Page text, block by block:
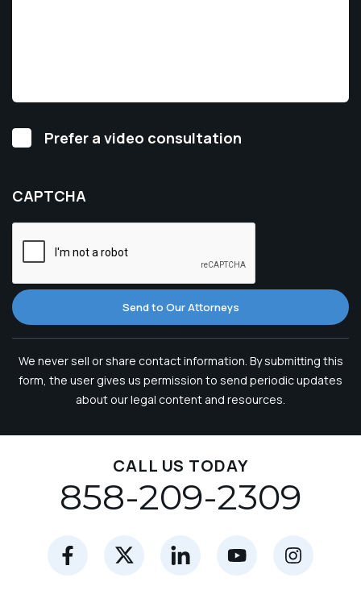
VideoPrefer a video consultation
CAPTCHA
Send to Our Attorneys
We never sell or share contact information. By submitting this
form, the user gives us permission to send periodic updates
about our legal content and resources.
CALL US TODAY
858-209-2309